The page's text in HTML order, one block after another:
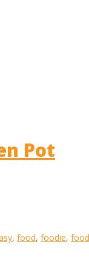
Pot
, food, foodie,